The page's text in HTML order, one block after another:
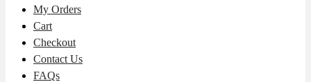
My Orders
Cart
Checkout
Contact Us
FAQs